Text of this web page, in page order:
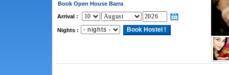
Book Open House Barra
Arrival :
Nights :